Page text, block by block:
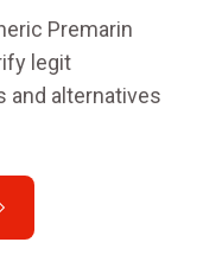
Premarin
legit
and alternatives